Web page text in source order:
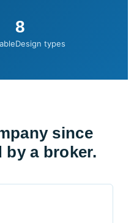
8
Design types
since
by a broker.